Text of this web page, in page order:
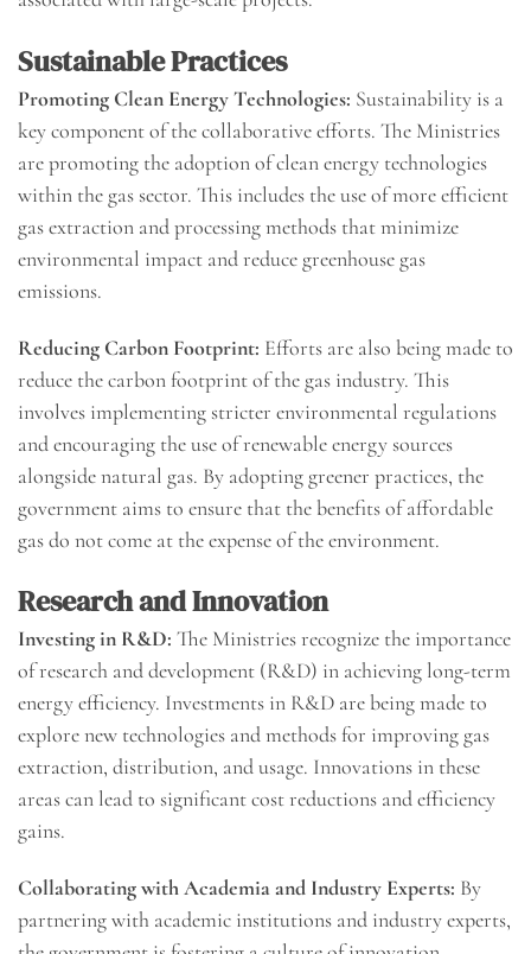
Sustainable Practices
Promoting Clean Energy Technologies: Sustainability is a
key component of the collaborative efforts. The Ministries
are promoting the adoption of clean energy technologies
within the gas sector. This includes the use of more efficient
gas extraction and processing methods that minimize
environmental impact and reduce greenhouse gas
emissions.
Reducing Carbon Footprint: Efforts are also being made to
reduce the carbon footprint of the gas industry. This
involves implementing stricter environmental regulations
and encouraging the use of renewable energy sources
alongside natural gas. By adopting greener practices, the
government aims to ensure that the benefits of affordable
gas do not come at the expense of the environment.
Research and Innovation
Investing in R&D: The Ministries recognize the importance
of research and development (R&D) in achieving long-term
energy efficiency. Investments in R&D are being made to
explore new technologies and methods for improving gas
extraction, distribution, and usage. Innovations in these
areas can lead to significant cost reductions and efficiency
gains.
Collaborating with Academia and Industry Experts: By
partnering with academic institutions and industry experts,